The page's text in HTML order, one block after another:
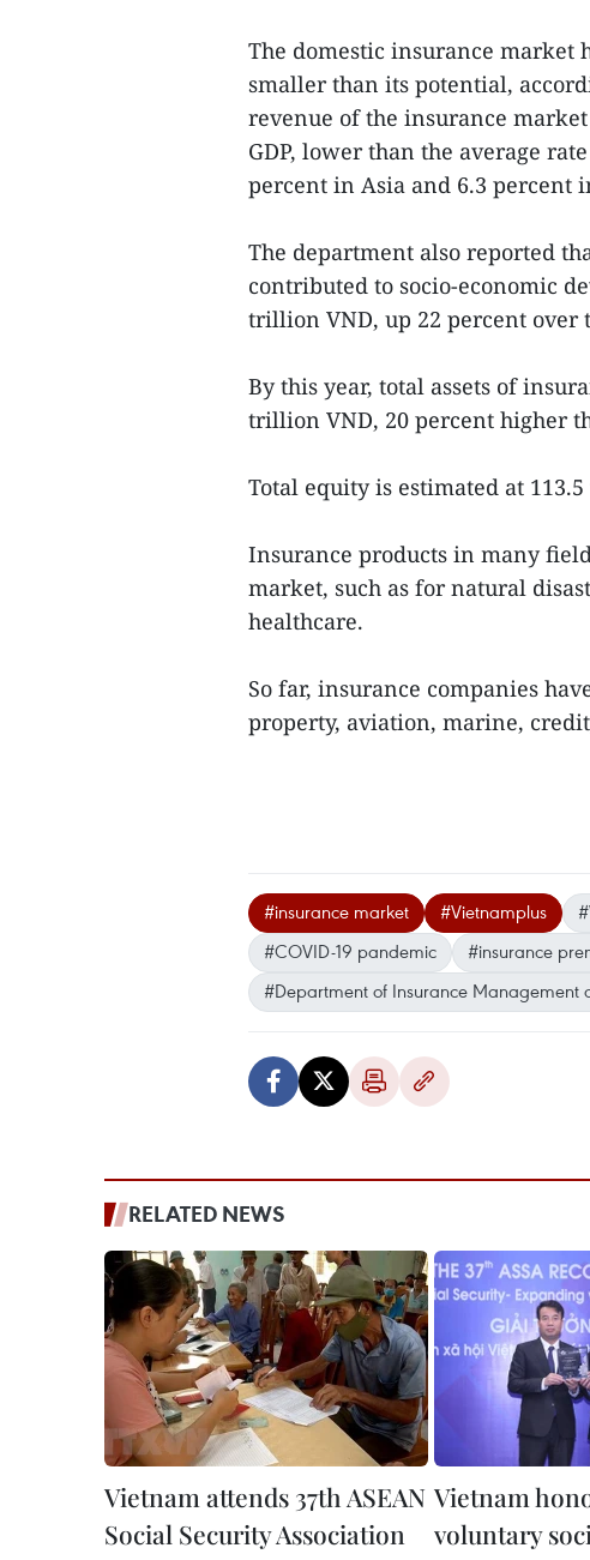
The domestic insurance market
smaller than its potential,
revenue of the insurance
GDP, lower than the average
percent in Asia and 6.3 percent
The department also reported
contributed to socio-economic
trillion VND, up 22 percent over
By this year, total assets of
trillion VND, 20 percent higher
Total equity is estimated at
Insurance products in many
market, such as for natural
healthcare.
So far, insurance companies
property, aviation, marine,
#insurance market #Vietnamplus
#COVID-19 pandemic
#insurance
#Department of Insurance Management
RELATED NEWS
Vietnam attends 37th ASEAN
Social Security Association
Vietnam
voluntary